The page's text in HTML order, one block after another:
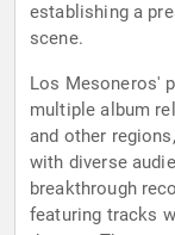
establishing a
scene.
Los Mesoneros'
multiple album
and other
with diverse
breakthrough
featuring tracks